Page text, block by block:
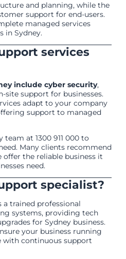
and planning, while the
support for end-users.
managed services
in Sydney.
services
include cyber security,
site support for businesses.
adapt to your company
support to managed
team at 1300 911 000 to
Many clients recommend
offer the reliable business it
need.
specialist?
a trained professional
systems, providing tech
for Sydney business.
your business running
with continuous support